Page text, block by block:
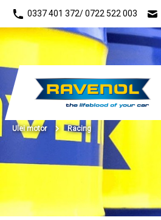
0337 401 372/ 0722 522 003
Ulei motor Racing